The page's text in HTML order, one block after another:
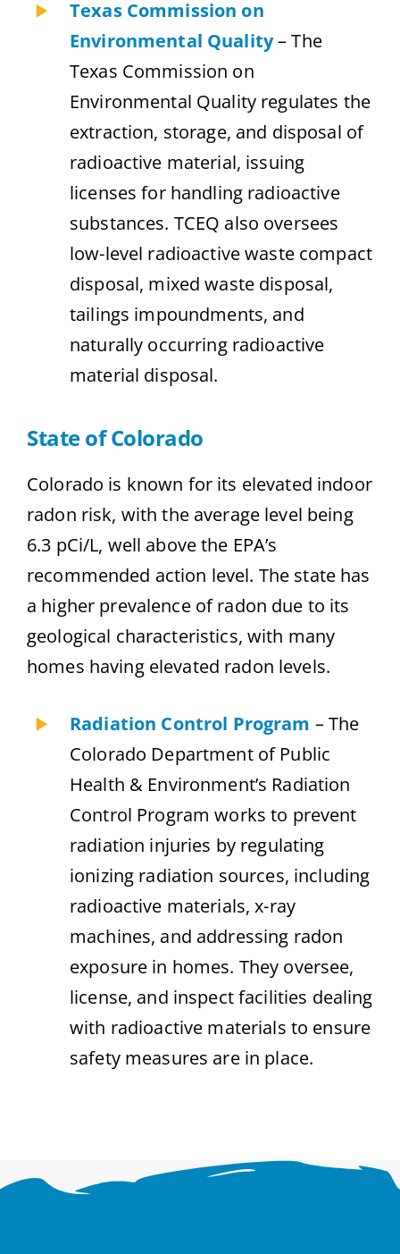
Texas Commission on
Environmental Quality– The
Texas Commission on
Environmental Quality regulates the
extraction, storage, and disposal of
radioactive material, issuing
licenses for handling radioactive
substances. TCEQ also oversees
low-level radioactive waste compact
disposal, mixed waste disposal,
tailings impoundments, and
naturally occurring radioactive
material disposal.
State of Colorado
Colorado is known for its elevated indoor
radon risk, with the average level being
6.3 pCi/L, well above the EPA’s
recommended action level. The state has
a higher prevalence of radon due to its
geological characteristics, with many
homes having elevated radon levels.
Radiation Control Program – The
Colorado Department of Public
Health & Environment’s Radiation
Control Program works to prevent
radiation injuries by regulating
ionizing radiation sources, including
radioactive materials, x-ray
machines, and addressing radon
exposure in homes. They oversee,
license, and inspect facilities dealing
with radioactive materials to ensure
safety measures are in place.